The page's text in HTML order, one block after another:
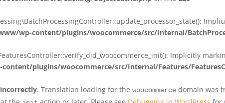
wp-content/plugins/woocommerce/src/Internal/
Implicitly
plugins/woocommerce/src/Internal/Features/
incorrectly. Translation loading for the woocommerce domain was